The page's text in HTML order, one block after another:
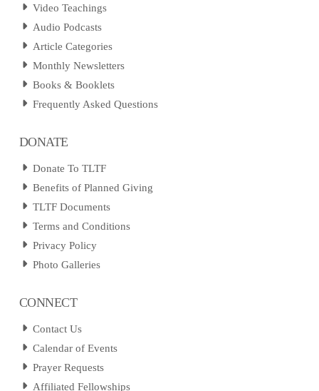
Video Teachings
Audio Podcasts
Article Categories
Monthly Newsletters
Books & Booklets
Frequently Asked Questions
DONATE
Donate To TLTF
Benefits of Planned Giving
TLTF Documents
Terms and Conditions
Privacy Policy
Photo Galleries
CONNECT
Contact Us
Calendar of Events
Prayer Requests
Affiliated Fellowships